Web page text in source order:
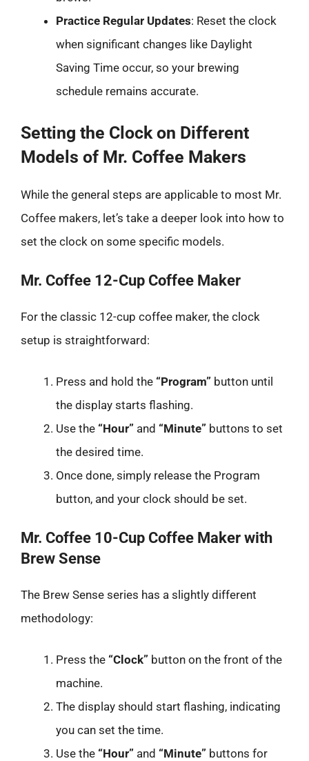
Practice Regular Updates: Reset the clock
when significant changes like Daylight
Saving Time occur, so your brewing
schedule remains accurate.
Setting the Clock on Different
Models of Mr. Coffee Makers
While the general steps are applicable to most Mr.
Coffee makers, let’s take a deeper look into how to
set the clock on some specific models.
Mr. Coffee 12-Cup Coffee Maker
For the classic 12-cup coffee maker, the clock
setup is straightforward:
Press and hold the “Program” button until
the display starts flashing.
Use the “Hour” and “Minute” buttons to set
the desired time.
Once done, simply release the Program
button, and your clock should be set.
Mr. Coffee 10-Cup Coffee Maker with
Brew Sense
The Brew Sense series has a slightly different
methodology:
Press the “Clock” button on the front of the
machine.
The display should start flashing, indicating
you can set the time.
Use the “Hour” and “Minute” buttons for